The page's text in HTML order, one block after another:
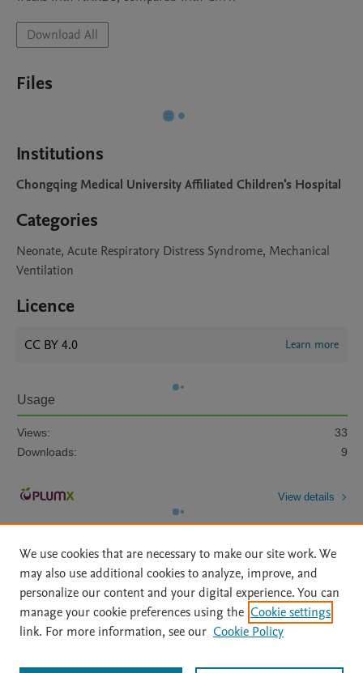
Download All
Files
Institutions
Chongqing Medical University Affiliated Children's Hospital
Categories
Neonate, Acute Respiratory Distress Syndrome, Mechanical
Ventilation
Licence
CC BY 4.0 Learn more
Usage
Views:
33
Downloads:
9
View details
Home | About | Accessibility Statement | Archive Policy
|
File Formats
| API Docs | OAI | Mission | Status Updates
We use cookies that are necessary to make our site work. We
may also use additional cookies to analyze, improve, and
personalize our content and your digital experience. You can
manage your cookie preferences using the Cookie settings
link. For more information, see our Cookie Policy